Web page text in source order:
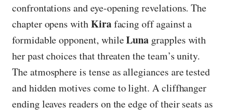
confrontations and eye-opening revelations. The
chapter opens withKirafacing off against a
formidable opponent, whileLuna grapples with
her past choices that threaten the team’s unity.
The atmosphere is tense as allegiances are tested
and hidden motives come to light. A cliffhanger
ending leaves readers on the edge of their seats as